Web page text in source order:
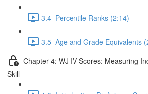
3.4_Percentile Ranks (2:14)
3.5_Age and Grade Equivalents
Chapter 4: WJ IV Scores: Measuring
Skill